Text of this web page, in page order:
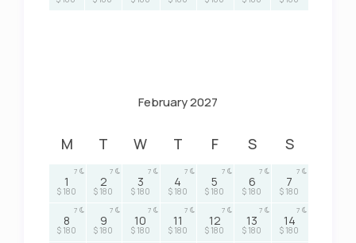
February 2027
M T W T F S S
1
$ 180
7
2
$ 180
7
3
$ 180
7
4
$ 180
7
5
$ 180
7
6
$ 180
7
7
$ 180
7
8
$ 180
7
9
$ 180
7
10
$ 180
7
11
$ 180
7
12
$ 180
7
13
$ 180
7
14
$ 180
7